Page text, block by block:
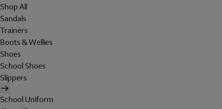
Shop All
Sandals
Trainers
Boots & Wellies
Shoes
School Shoes
Slippers
School Uniform